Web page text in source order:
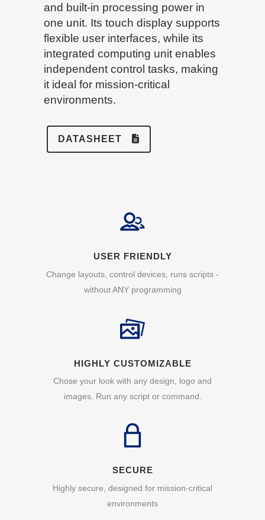
and built-in processing power in
one unit. Its touch display supports
flexible user interfaces, while its
integrated computing unit enables
independent control tasks, making
it ideal for mission-critical
environments.
DATASHEET
USER FRIENDLY
Change layouts, control devices, runs scripts -
without ANY programming
HIGHLY CUSTOMIZABLE
Chose your look with any design, logo and
images. Run any script or command.
SECURE
Highly secure, designed for mission-critical
environments